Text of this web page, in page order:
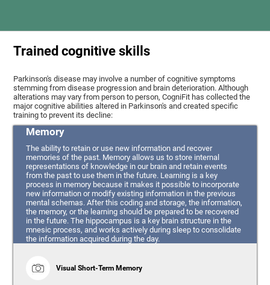
Trained cognitive skills
Parkinson's disease may involve a number of cognitive symptoms
stemming from disease progression and brain deterioration. Although
alterations may vary from person to person, CogniFit has collected the
major cognitive abilities altered in Parkinson's and created specific
training to prevent its decline:
Memory
The ability to retain or use new information and recover
memories of the past. Memory allows us to store internal
representations of knowledge in our brain and retain events
from the past to use them in the future. Learning is a key
process in memory because it makes it possible to incorporate
new information or modify existing information in the previous
mental schemas. After this coding and storage, the information,
the memory, or the learning should be prepared to be recovered
in the future. The hippocampus is a key brain structure in the
mnesic process, and works actively during sleep to consolidate
the information acquired during the day.
Visual Short-Term Memory